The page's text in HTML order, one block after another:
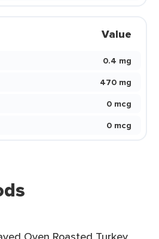
Value
0.4 mg
470 mg
0 mcg
0 mcg